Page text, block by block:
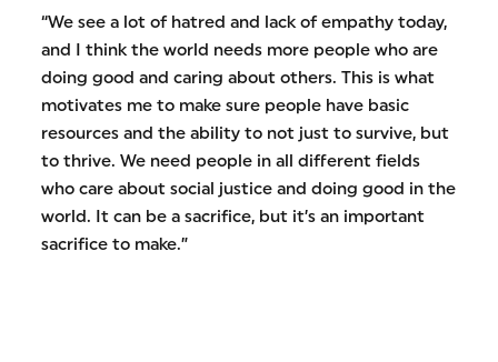
“We see a lot of hatred and lack of empathy today,
and I think the world needs more people who are
doing good and caring about others. This is what
motivates me to make sure people have basic
resources and the ability to not just to survive, but
to thrive. We need people in all different fields
who care about social justice and doing good in the
world. It can be a sacrifice, but it’s an important
sacrifice to make.”